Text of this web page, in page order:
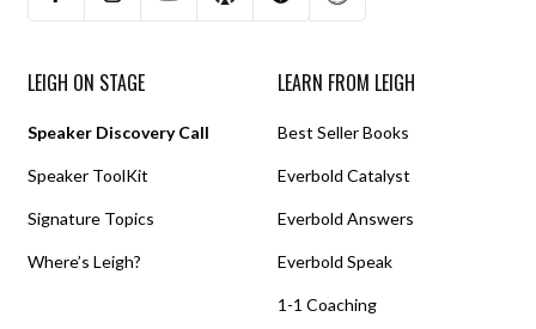
LEIGH ON STAGE
Speaker Discovery Call
Speaker ToolKit
Signature Topics
Where’s Leigh?
LEARN FROM LEIGH
Best Seller Books
Everbold Catalyst
Everbold Answers
Everbold Speak
1-1 Coaching